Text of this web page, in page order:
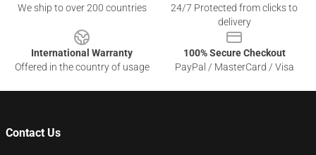
We ship to over 200 countries
24/7 Protected from clicks to
delivery
International Warranty
Offered in the country of usage
100% Secure Checkout
PayPal / MasterCard / Visa
Contact Us